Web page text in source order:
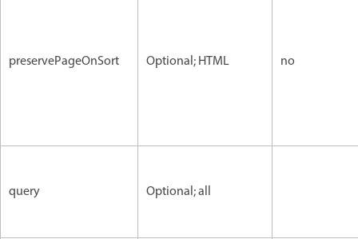
preservePageOnSort Optional; HTML no
query Optional; all